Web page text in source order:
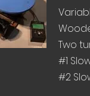
Two
#1
#2